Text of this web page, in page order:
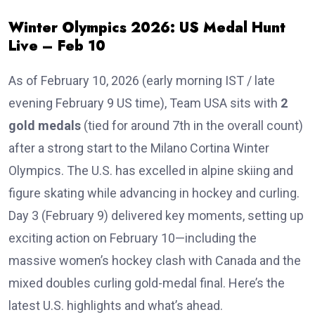
Winter Olympics 2026: US Medal Hunt
Live – Feb 10
As of February 10, 2026 (early morning IST / late
evening February 9 US time), Team USA sits with 2
gold medals (tied for around 7th in the overall count)
after a strong start to the Milano Cortina Winter
Olympics. The U.S. has excelled in alpine skiing and
figure skating while advancing in hockey and curling.
Day 3 (February 9) delivered key moments, setting up
exciting action on February 10—including the
massive women’s hockey clash with Canada and the
mixed doubles curling gold-medal final. Here’s the
latest U.S. highlights and what’s ahead.